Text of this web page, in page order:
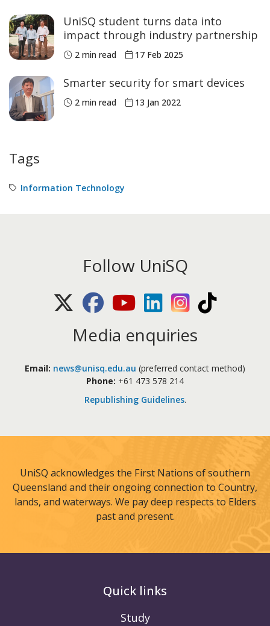
UniSQ student turns data into
impact through industry partnership
2 min read 17 Feb 2025
Smarter security for smart devices
2 min read 13 Jan 2022
Tags
Information Technology
Follow UniSQ
X (Twitter)FacebookYoutubeLinkedIn Instagram
Media enquiries
Email: news@unisq.edu.au (preferred contact method)
Phone: +61 473 578 214
Republishing Guidelines.
UniSQ acknowledges the First Nations of southern
Queensland and their ongoing connection to Country,
lands, and waterways. We pay deep respects to Elders
past and present.
Quick links
Study